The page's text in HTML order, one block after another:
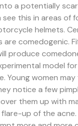
a potentially
this in areas of
helmets.
are comedogenic.
produce
model
Young women
notice a few
them up with
flare-up of the